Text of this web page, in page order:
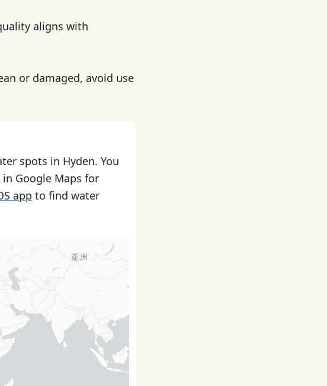
aligns with
or damaged, avoid use
spots in Hyden. You
Google Maps for
app to find water